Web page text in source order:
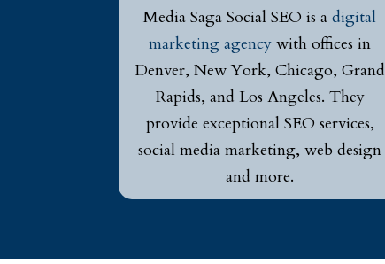
Media Saga Social SEO is adigital
marketing agency with offices in
Denver, New York, Chicago, Grand
Rapids, and Los Angeles. They
provide exceptional SEO services,
social media marketing, web design
and more.